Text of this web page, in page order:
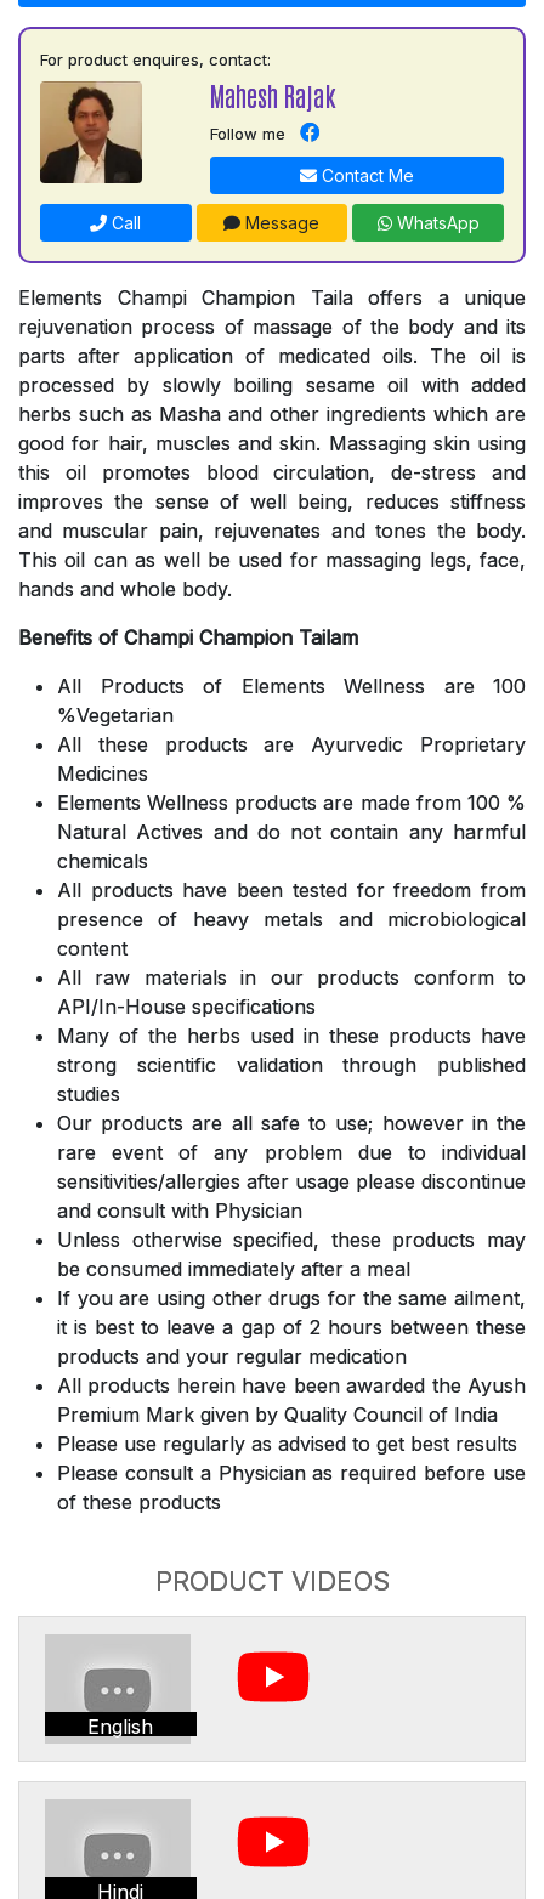
For product enquires, contact:
Mahesh Rajak
Follow me
Contact Me
Call Message WhatsApp
Elements Champi Champion Taila offers a unique
rejuvenation process of massage of the body and its
parts after application of medicated oils. The oil is
processed by slowly boiling sesame oil with added
herbs such as Masha and other ingredients which are
good for hair, muscles and skin. Massaging skin using
this oil promotes blood circulation, de-stress and
improves the sense of well being, reduces stiffness
and muscular pain, rejuvenates and tones the body.
This oil can as well be used for massaging legs, face,
hands and whole body.
Benefits of Champi Champion Tailam
All Products of Elements Wellness are 100
%Vegetarian
All these products are Ayurvedic Proprietary
Medicines
Elements Wellness products are made from 100 %
Natural Actives and do not contain any harmful
chemicals
All products have been tested for freedom from
presence of heavy metals and microbiological
content
All raw materials in our products conform to
API/In-House specifications
Many of the herbs used in these products have
strong scientific validation through published
studies
Our products are all safe to use; however in the
rare event of any problem due to individual
sensitivities/allergies after usage please discontinue
and consult with Physician
Unless otherwise specified, these products may
be consumed immediately after a meal
If you are using other drugs for the same ailment,
it is best to leave a gap of 2 hours between these
products and your regular medication
All products herein have been awarded the Ayush
Premium Mark given by Quality Council of India
Please use regularly as advised to get best results
Please consult a Physician as required before use
of these products
PRODUCT VIDEOS
English
Hindi